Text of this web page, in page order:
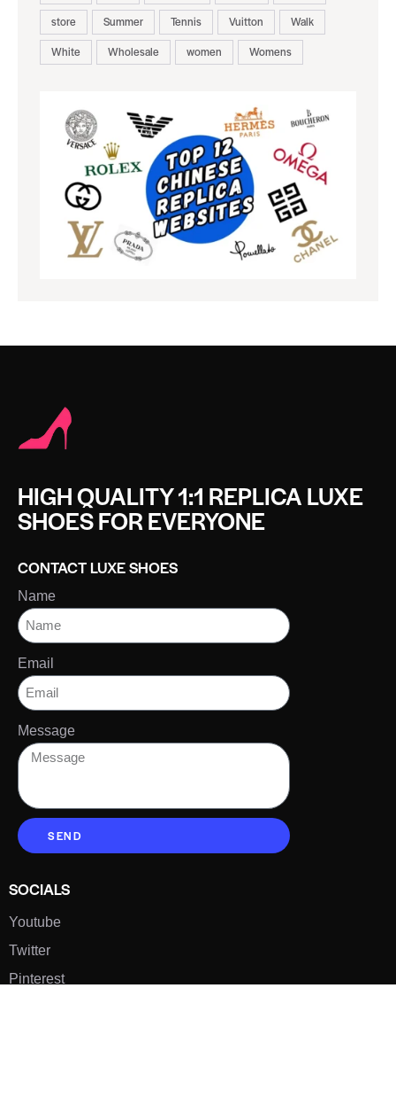
store
Summer Tennis Vuitton
Walk
White
Wholesale women Womens
HIGH QUALITY 1:1 REPLICA LUXE
SHOES FOR EVERYONE
CONTACT LUXE SHOES
Name
Email
Message
SEND
SOCIALS
Youtube
Twitter
Pinterest